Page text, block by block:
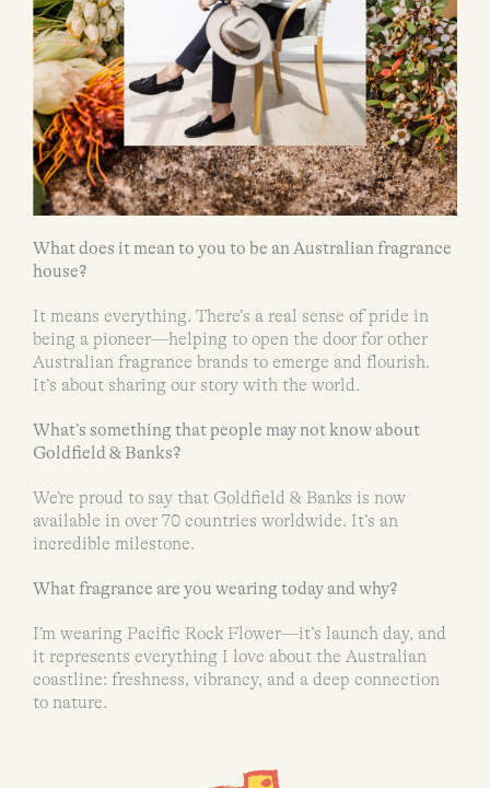
What does it mean to you to be an Australian fragrance
house?
It means everything. There’s a real sense of pride in
being a pioneer—helping to open the door for other
Australian fragrance brands to emerge and flourish.
It’s about sharing our story with the world.
What’s something that people may not know about
Goldfield & Banks?
We’re proud to say that Goldfield & Banks is now
available in over 70 countries worldwide. It’s an
incredible milestone.
What fragrance are you wearing today and why?
I’m wearing Pacific Rock Flower—it’s launch day, and
it represents everything I love about the Australian
coastline: freshness, vibrancy, and a deep connection
to nature.